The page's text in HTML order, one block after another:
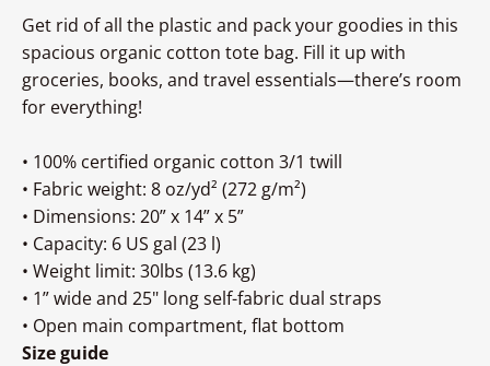
Get rid of all the plastic and pack your goodies in this
spacious organic cotton tote bag. Fill it up with
groceries, books, and travel essentials—there’s room
for everything!
• 100% certified organic cotton 3/1 twill
• Fabric weight: 8 oz/yd² (272 g/m²)
• Dimensions: 20” x 14” x 5”
• Capacity: 6 US gal (23 l)
• Weight limit: 30lbs (13.6 kg)
• 1” wide and 25" long self-fabric dual straps
• Open main compartment, flat bottom
Size guide